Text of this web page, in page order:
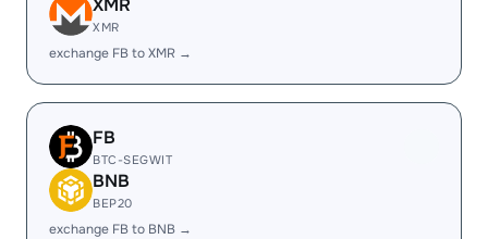
XMR
XMR
exchange FB to XMR →
FB
BTC-SEGWIT
BNB
BEP20
exchange FB to BNB →